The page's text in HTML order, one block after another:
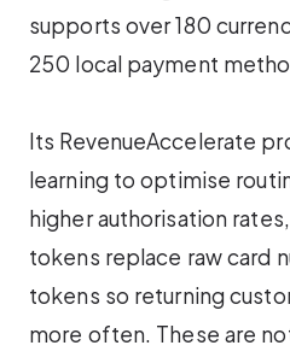
supports over 180
250 local payment
Its RevenueAccelerate
learning to optimise
higher authorisation
tokens replace raw card
tokens so returning
more often. These are